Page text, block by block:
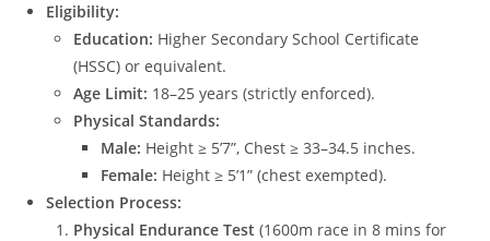
Eligibility:
Education: Higher Secondary School Certificate
(HSSC) or equivalent.
Age Limit: 18–25 years (strictly enforced).
Physical Standards:
Male: Height ≥ 5’7”, Chest ≥ 33–34.5 inches.
Female: Height ≥ 5’1” (chest exempted).
Selection Process:
Physical Endurance Test (1600m race in 8 mins for